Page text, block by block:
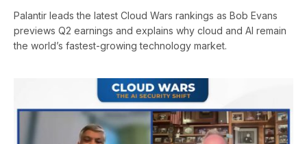
Palantir leads the latest Cloud Wars rankings as Bob Evans
previews Q2 earnings and explains why cloud and AI remain
the world’s fastest-growing technology market.